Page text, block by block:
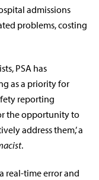
admissions
problems, costing
PSA has
as a priority for
reporting
the opportunity to
address them,’ a
.
real-time error and